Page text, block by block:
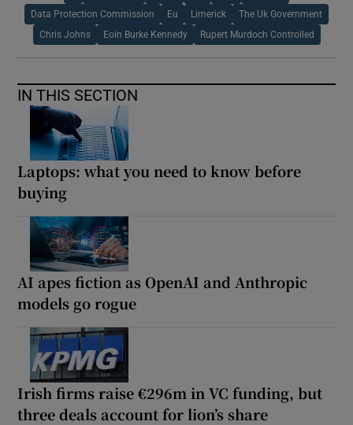
Data Protection Commission Eu Limerick The Uk Government
Chris Johns Eoin Burke Kennedy Rupert Murdoch Controlled
IN THIS SECTION
Laptops: what you need to know before
buying
AI apes fiction as OpenAI and Anthropic
models go rogue
Irish firms raise €296m in VC funding, but
three deals account for lion’s share